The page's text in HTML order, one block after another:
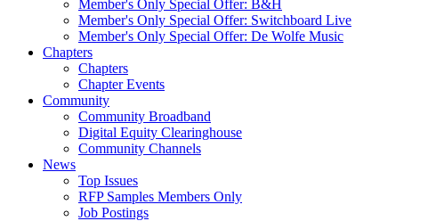
Member's Only Special Offer: B&H
Member's Only Special Offer: Switchboard Live
Member's Only Special Offer: De Wolfe Music
Chapters
Chapters
Chapter Events
Community
Community Broadband
Digital Equity Clearinghouse
Community Channels
News
Top Issues
RFP Samples Members Only
Job Postings